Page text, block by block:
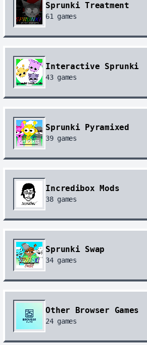
Sprunki Treatment
61 games
Interactive Sprunki
43games
Sprunki Pyramixed
39games
Incredibox Mods
38games
Sprunki Swap
34games
Other Browser Games
24games